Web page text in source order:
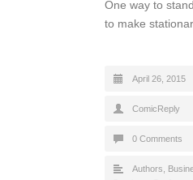
One way to
to make
April 26, 2015
ComicReply
0 Comments
Authors